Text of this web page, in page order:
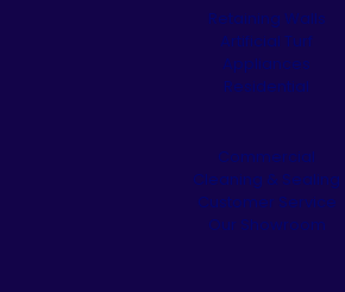
Retaining Walls
Artificial Turf
Appliances
Residential
Commercial
Cleaning & Sealing
Customer Service
Our Showroom